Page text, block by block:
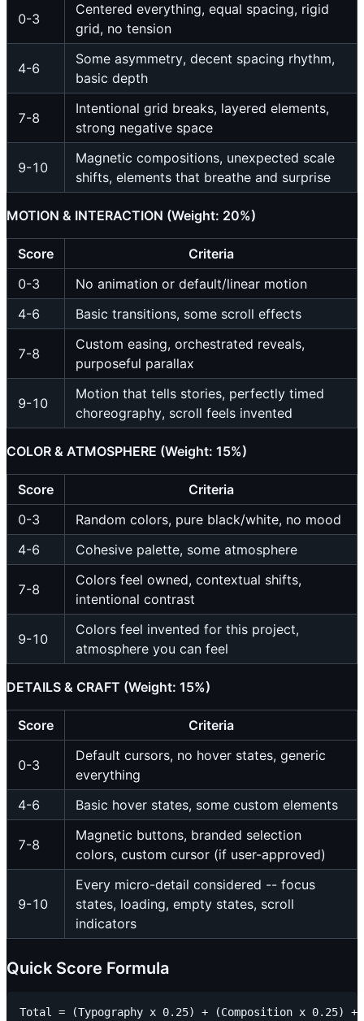
0-3
Centered everything, equal spacing, rigid
grid, no tension
4-6
Some asymmetry, decent spacing rhythm,
basic depth
7-8
Intentional grid breaks, layered elements,
strong negative space
9-10
Magnetic compositions, unexpected scale
shifts, elements that breathe and surprise
MOTION & INTERACTION (Weight: 20%)
Score
Criteria
0-3
No animation or default/linear motion
4-6
Basic transitions, some scroll effects
7-8
Custom easing, orchestrated reveals,
purposeful parallax
9-10
Motion that tells stories, perfectly timed
choreography, scroll feels invented
COLOR & ATMOSPHERE (Weight: 15%)
Score
Criteria
0-3
Random colors, pure black/white, no mood
4-6
Cohesive palette, some atmosphere
7-8
Colors feel owned, contextual shifts,
intentional contrast
9-10
Colors feel invented for this project,
atmosphere you can feel
DETAILS & CRAFT (Weight: 15%)
Score Criteria
0-3
Default cursors, no hover states, generic
everything
4-6
Basic hover states, some custom elements
7-8
Magnetic buttons, branded selection
colors, custom cursor (if user-approved)
9-10
Every micro-detail considered -- focus
states, loading, empty states, scroll
indicators
Quick Score Formula